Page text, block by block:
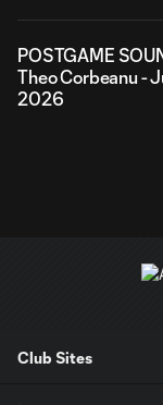
POSTGAME
Theo Corbeanu -
2026
Club Sites